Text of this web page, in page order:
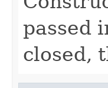
passed
closed,